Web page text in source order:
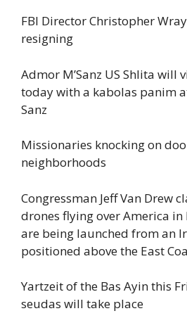
FBI Director Christopher
resigning
Admor M’Sanz US Shlita will
today with a kabolas panim
Sanz
Missionaries knocking on
neighborhoods
Congressman Jeff Van Drew
drones flying over America in
are being launched from an
positioned above the East
Yartzeit of the Bas Ayin this
seudas will take place